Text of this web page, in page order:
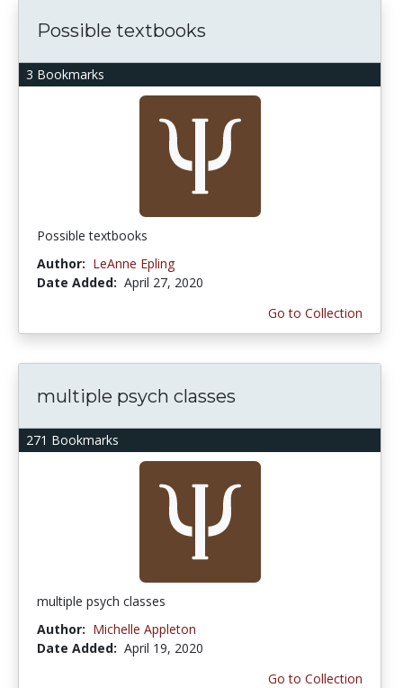
3 Bookmarks
Possible textbooks
Possible textbooks
Author: LeAnne Epling
Date Added: April 27, 2020
Go to Collection
271 Bookmarks
multiple psych classes
multiple psych classes
Author: Michelle Appleton
Date Added: April 19, 2020
Go to Collection